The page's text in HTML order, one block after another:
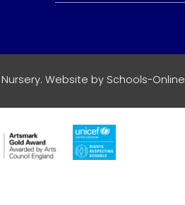
Website by Schools-Online